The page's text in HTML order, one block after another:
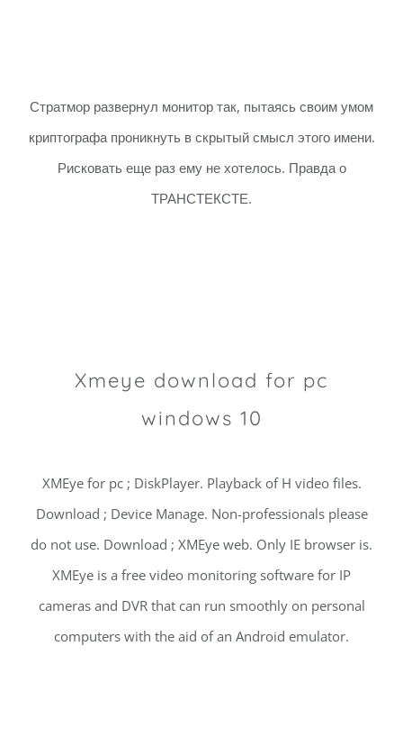
Стратмор развернул монитор так, пытаясь своим умом
криптографа проникнуть в скрытый смысл этого имени.
Рисковать еще раз ему не хотелось. Правда о
ТРАНСТЕКСТЕ.
Xmeye download for pc
windows 10
XMEye for pc ; DiskPlayer. Playback of H video files.
Download ; Device Manage. Non-professionals please
do not use. Download ; XMEye web. Only IE browser is.
XMEye is a free video monitoring software for IP
cameras and DVR that can run smoothly on personal
computers with the aid of an Android emulator.